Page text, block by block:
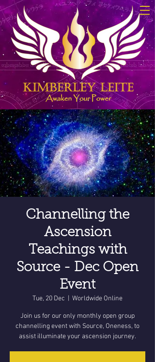
Channelling the
Ascension
Teachings with
Source - Dec Open
Event
Tue, 20 Dec Worldwide Online
Join us for our only monthly open group
channelling event with Source, Oneness, to
assist illuminate your ascension journey.